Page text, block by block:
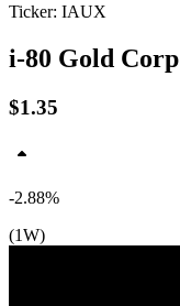
Ticker: IAUX
i-80 Gold Corp
$1.35
-2.88%
(1W)